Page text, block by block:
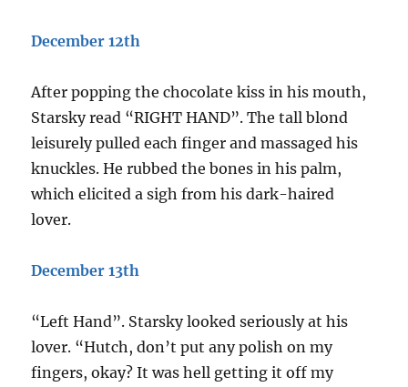
December 12th
After popping the chocolate kiss in his mouth,
Starsky read “RIGHT HAND”. The tall blond
leisurely pulled each finger and massaged his
knuckles. He rubbed the bones in his palm,
which elicited a sigh from his dark-haired
lover.
December 13th
“Left Hand”. Starsky looked seriously at his
lover. “Hutch, don’t put any polish on my
fingers, okay? It was hell getting it off my